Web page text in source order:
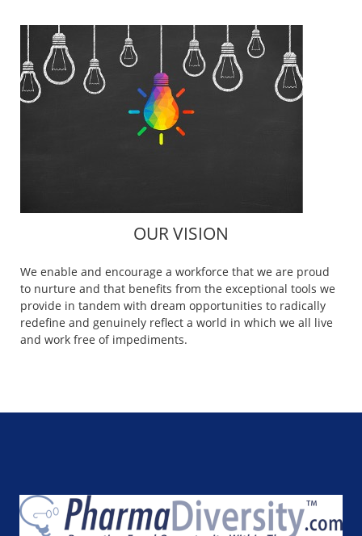
OUR VISION
We enable and encourage a workforce that we are proud
to nurture and that benefits from the exceptional tools we
provide in tandem with dream opportunities to radically
redefine and genuinely reflect a world in which we all live
and work free of impediments.